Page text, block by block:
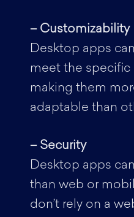
– Customizability
Desktop apps
meet the specific
making them
adaptable than
– Security
Desktop apps
than web or
don’t rely on a